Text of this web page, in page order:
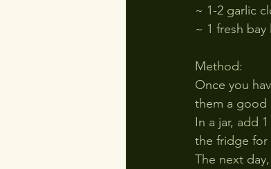
~ 1-2 garlic
~ 1 fresh bay
Method:
Once you
them a good
In a jar, add
the fridge for
The next